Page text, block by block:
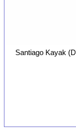
Santiago Kayak